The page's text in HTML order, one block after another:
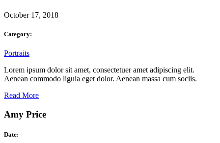
October 17, 2018
Category:
Portraits
Lorem ipsum dolor sit amet, consectetuer amet adipiscing elit.
Aenean commodo ligula eget dolor. Aenean massa cum sociis.
Read More
Amy Price
Date: